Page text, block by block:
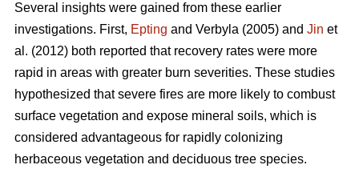
Several insights were gained from these earlier
investigations. First, Epting and Verbyla (2005) and Jin et
al. (2012) both reported that recovery rates were more
rapid in areas with greater burn severities. These studies
hypothesized that severe fires are more likely to combust
surface vegetation and expose mineral soils, which is
considered advantageous for rapidly colonizing
herbaceous vegetation and deciduous tree species.